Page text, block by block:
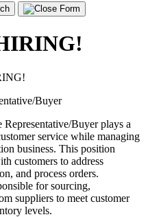
Buyer
Representative/Buyer plays a
service while managing
business. This position
customers to address
and process orders.
for sourcing,
suppliers to meet customer
levels.